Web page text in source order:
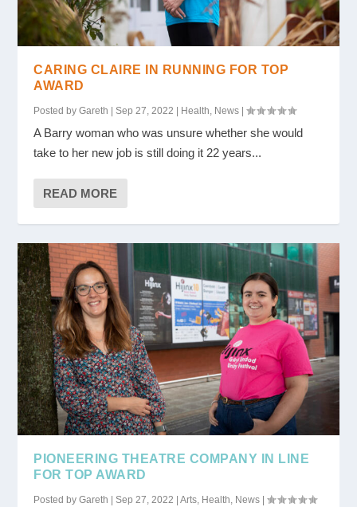
CARING CLAIRE IN RUNNING FOR TOP
AWARD
Posted byGareth |Sep 27, 2022 | Health News |
A Barry woman who was unsure whether she would
take to her new job is still doing it 22 years...
READ MORE
PIONEERING THEATRE COMPANY IN LINE
FOR TOP AWARD
Posted byGareth |Sep 27, 2022 |Arts, Health, News |